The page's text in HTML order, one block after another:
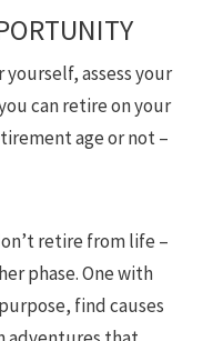
assess your
can retire on your
age or not –
retire from life –
phase. One with
find causes